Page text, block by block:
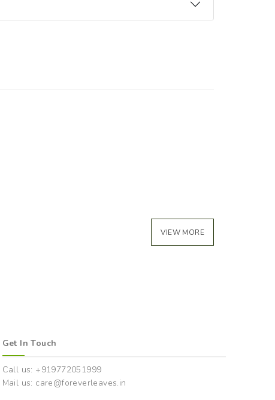
VIEW MORE
Get In Touch
Call us: +919772051999
Mail us: care@foreverleaves.in